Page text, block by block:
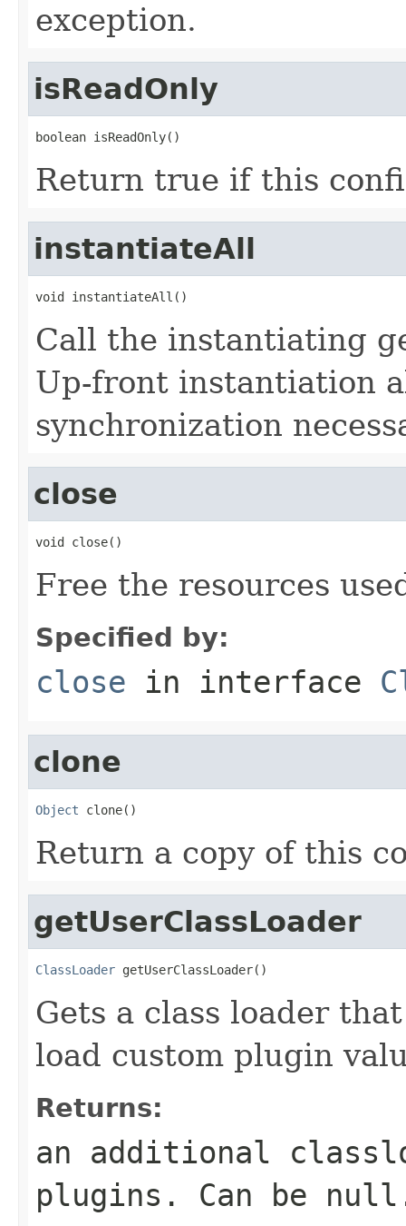
exception.
isReadOnly
boolean isReadOnly()
Return true if this
instantiateAll
void instantiateAll()
Call the instantiating
Up-front instantiation
synchronization
close
void close()
Free the resources
Specified by:
close in interface
clone
Object clone()
Return a copy of this
getUserClassLoader
ClassLoader getUserClassLoader()
Gets a class loader
load custom plugin
Returns:
an additional
plugins. Can be